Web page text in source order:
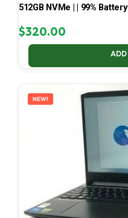
512GB NVMe | | 99% Battery
$320.00
ADD
NEW!